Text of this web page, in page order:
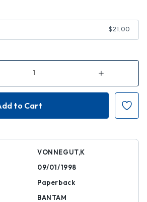
$21.00
Increase
of
Cat's
VONNEGUT,K
09/01/1998
Paperback
BANTAM